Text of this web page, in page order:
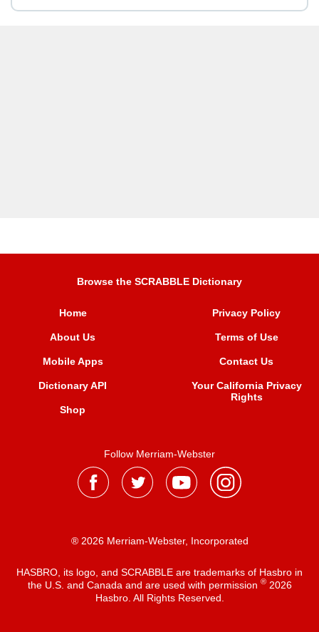
Browse the SCRABBLE Dictionary
Home
About Us
Mobile Apps
Dictionary API
Shop
Privacy Policy
Terms of Use
Contact Us
Your California Privacy
Rights
Follow Merriam-Webster
® 2026 Merriam-Webster, Incorporated
HASBRO, its logo, and SCRABBLE are trademarks of Hasbro in
the U.S. and Canada and are used with permission ®2026
Hasbro. All Rights Reserved.